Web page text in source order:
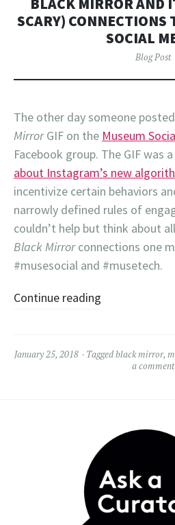
BLACK MIRROR AND
SCARY) CONNECTIONS
SOCIAL
Blog Post
The other day someone
MirrorGIF on the Museum
Facebook group. The GIF was
about Instagram’s new
incentivize certain behaviors
narrowly defined rules of
couldn’t help but think about
Black Mirrorconnections one
#musesocial and #musetech.
Continue reading
January 25, 2018 Taggedblack mirror,
a comment